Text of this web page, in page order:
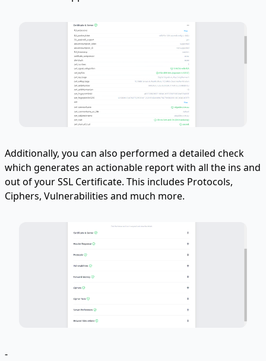
Additionally, you can also performed a detailed check
which generates an actionable report with all the ins and
out of your SSL Certificate. This includes Protocols,
Ciphers, Vulnerabilities and much more.
-